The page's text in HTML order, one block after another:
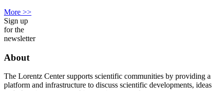
More >>
Sign up
for the
newsletter
About
The Lorentz Center supports scientific communities by providing a
platform and infrastructure to discuss scientific developments, ideas